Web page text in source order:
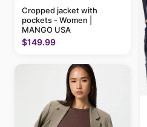
Cropped jacket with
pockets - Women |
MANGO USA
$149.99